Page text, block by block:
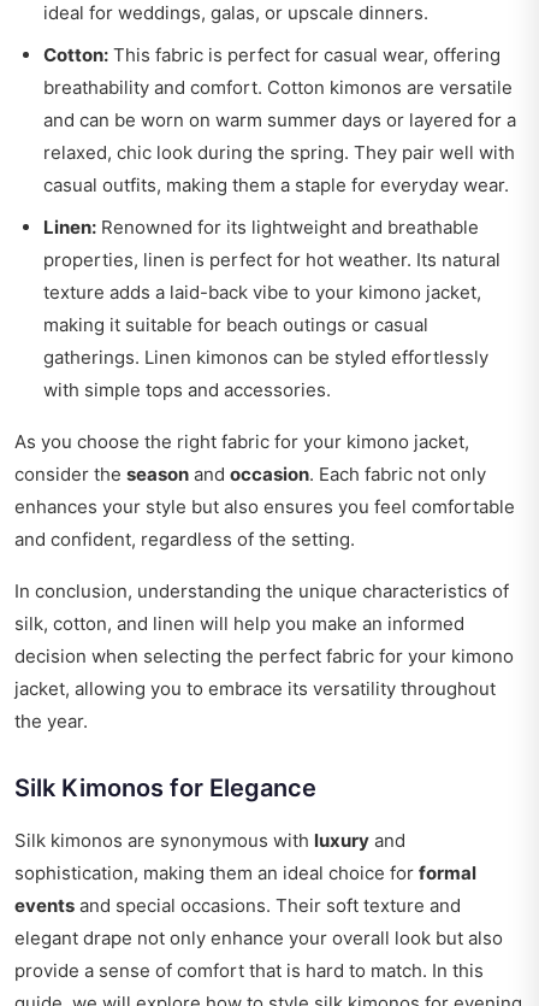
ideal for weddings, galas, or upscale dinners.
Cotton: This fabric is perfect for casual wear, offering
breathability and comfort. Cotton kimonos are versatile
and can be worn on warm summer days or layered for a
relaxed, chic look during the spring. They pair well with
casual outfits, making them a staple for everyday wear.
Linen: Renowned for its lightweight and breathable
properties, linen is perfect for hot weather. Its natural
texture adds a laid-back vibe to your kimono jacket,
making it suitable for beach outings or casual
gatherings. Linen kimonos can be styled effortlessly
with simple tops and accessories.
As you choose the right fabric for your kimono jacket,
consider the season and occasion. Each fabric not only
enhances your style but also ensures you feel comfortable
and confident, regardless of the setting.
In conclusion, understanding the unique characteristics of
silk, cotton, and linen will help you make an informed
decision when selecting the perfect fabric for your kimono
jacket, allowing you to embrace its versatility throughout
the year.
Silk Kimonos for Elegance
Silk kimonos are synonymous with luxury and
sophistication, making them an ideal choice for formal
events and special occasions. Their soft texture and
elegant drape not only enhance your overall look but also
provide a sense of comfort that is hard to match. In this